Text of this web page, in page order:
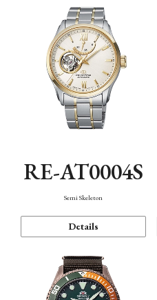
RE-AT0004S
Semi Skeleton
Details